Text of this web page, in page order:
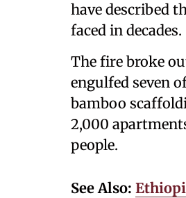
have described
faced in decades.
The fire broke
engulfed seven
bamboo
2,000
people.
See Also: